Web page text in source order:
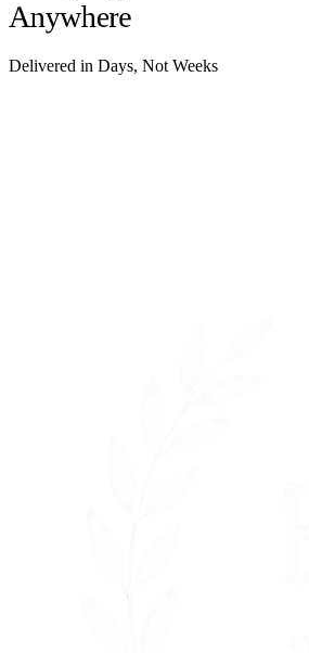
Anywhere
Delivered in Days, Not Weeks